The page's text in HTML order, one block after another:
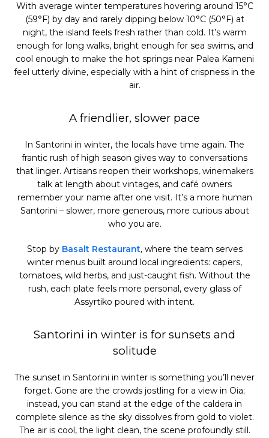
With average winter temperatures hovering around 15°C
(59°F) by day and rarely dipping below 10°C (50°F) at
night, the island feels fresh rather than cold. It’s warm
enough for long walks, bright enough for sea swims, and
cool enough to make the hot springs near Palea Kameni
feel utterly divine, especially with a hint of crispness in the
air.
A friendlier, slower pace
In Santorini in winter, the locals have time again. The
frantic rush of high season gives way to conversations
that linger. Artisans reopen their workshops, winemakers
talk at length about vintages, and café owners
remember your name after one visit. It’s a more human
Santorini – slower, more generous, more curious about
who you are.
Stop by Basalt Restaurant, where the team serves
winter menus built around local ingredients: capers,
tomatoes, wild herbs, and just-caught fish. Without the
rush, each plate feels more personal, every glass of
Assyrtiko poured with intent.
Santorini in winter is for sunsets and
solitude
The sunset in Santorini in winter is something you’ll never
forget. Gone are the crowds jostling for a view in Oia;
instead, you can stand at the edge of the caldera in
complete silence as the sky dissolves from gold to violet.
The air is cool, the light clean, the scene profoundly still.